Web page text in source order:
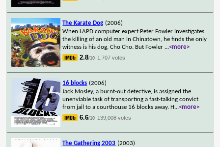
The Karate Dog (2006)
When LAPD computer expert Peter Fowler investigates
the killing of an old man in Chinatown, he finds the only
witness is his dog, Cho Cho. But Fowler ...<more>
2.8/10 1,707 votes
16 blocks (2006)
Jack Mosley, a burnt-out detective, is assigned the
unenviable task of transporting a fast-talking convict
from jail to a courthouse 16 blocks away. H...<more>
6.6/10 139,008 votes
The Gathering 2003 (2003)